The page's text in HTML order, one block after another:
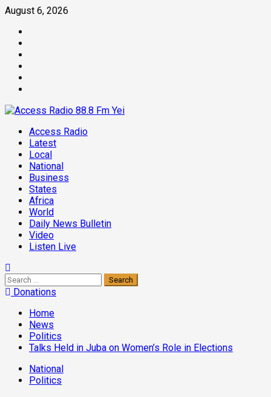
August 6, 2026
Access Radio
Latest
Local
National
Business
States
Africa
World
Daily News Bulletin
Video
Listen Live
Donations
Home
News
Politics
Talks Held in Juba on Women’s Role in Elections
National
Politics